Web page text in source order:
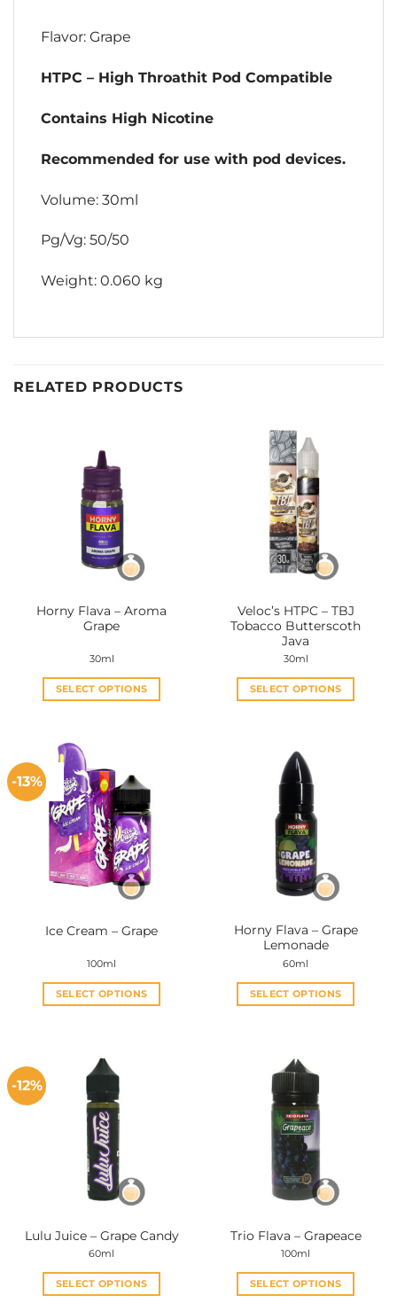
Flavor: Grape
HTPC – High Throathit Pod Compatible
Contains High Nicotine
Recommended for use with pod devices.
Volume: 30ml
Pg/Vg: 50/50
Weight: 0.060 kg
RELATED PRODUCTS
Horny Flava – Aroma
Grape
30ml
SELECT OPTIONS
variants.
The
options
may
be
chosen
product
Veloc’s HTPC – TBJ
Tobacco Butterscoth
Java
30ml
SELECT OPTIONS
multiple
variants.
The
options
may
be
chosen
on
product
page
-13%
Ice Cream – Grape
100ml
SELECT OPTIONS
multiple
variants.
The
options
may
be
chosen
on
product
page
Horny Flava – Grape
Lemonade
60ml
SELECT OPTIONS
multiple
variants.
The
options
may
be
chosen
on
product
page
-12%
Lulu Juice – Grape Candy
60ml
SELECT OPTIONS
Trio Flava – Grapeace
100ml
SELECT OPTIONS